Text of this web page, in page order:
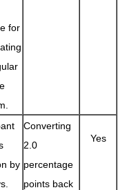
for
by
Converting
2.0
percentage
points back
Yes